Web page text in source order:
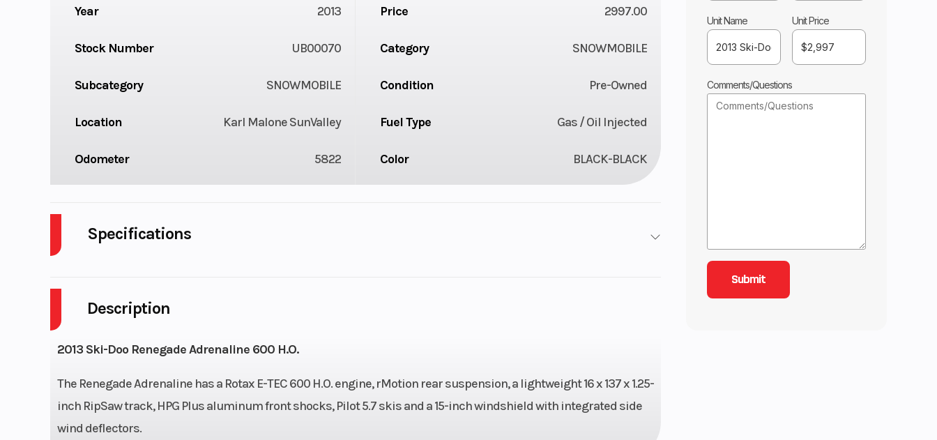
Unit Name Unit Price
Comments/Questions
Description
2013 Ski-Doo Renegade Adrenaline 600 H.O.
The Renegade Adrenaline has a Rotax E-TEC 600 H.O. engine, rMotion rear suspension, a lightweight 16 x 137 x 1.25-
inch RipSaw track, HPG Plus aluminum front shocks, Pilot 5.7 skis and a 15-inch windshield with integrated side
wind deflectors.
Year 2013 Price 2997.00
Stock Number UB00070 Category SNOWMOBILE
Subcategory SNOWMOBILE Condition Pre-Owned
Location Karl Malone SunValley Fuel Type Gas / Oil Injected
Odometer 5822 Color BLACK-BLACK
Specifications
Fuel Capacity
Height
Start Type Pull